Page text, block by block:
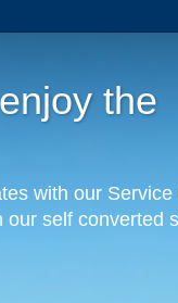
the
with our Service
self converted